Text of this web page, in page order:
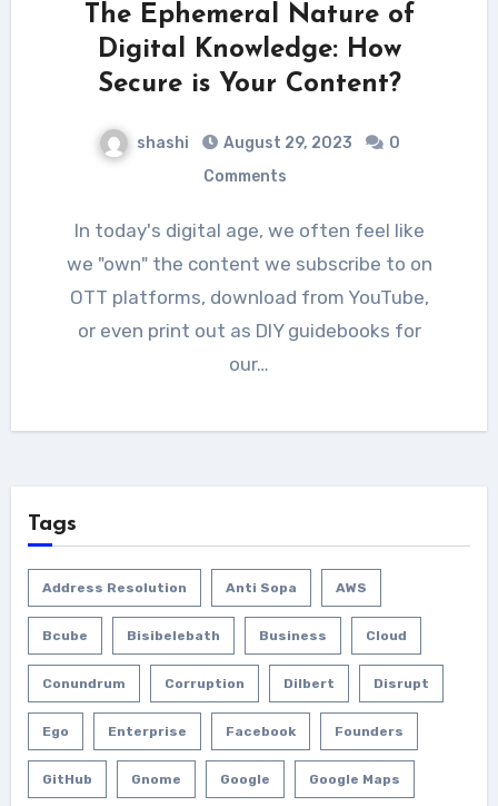
The Ephemeral Nature of
Digital Knowledge: How
Secure is Your Content?
shashi August 29, 2023
0
Comments
In today's digital age, we often feel like
we "own" the content we subscribe to on
OTT platforms, download from YouTube,
or even print out as DIY guidebooks for
our…
Tags
Address Resolution Anti Sopa AWS
Bcube Bisibelebath Business Cloud
Conundrum Corruption Dilbert Disrupt
Ego Enterprise Facebook Founders
GitHub Gnome Google Google Maps